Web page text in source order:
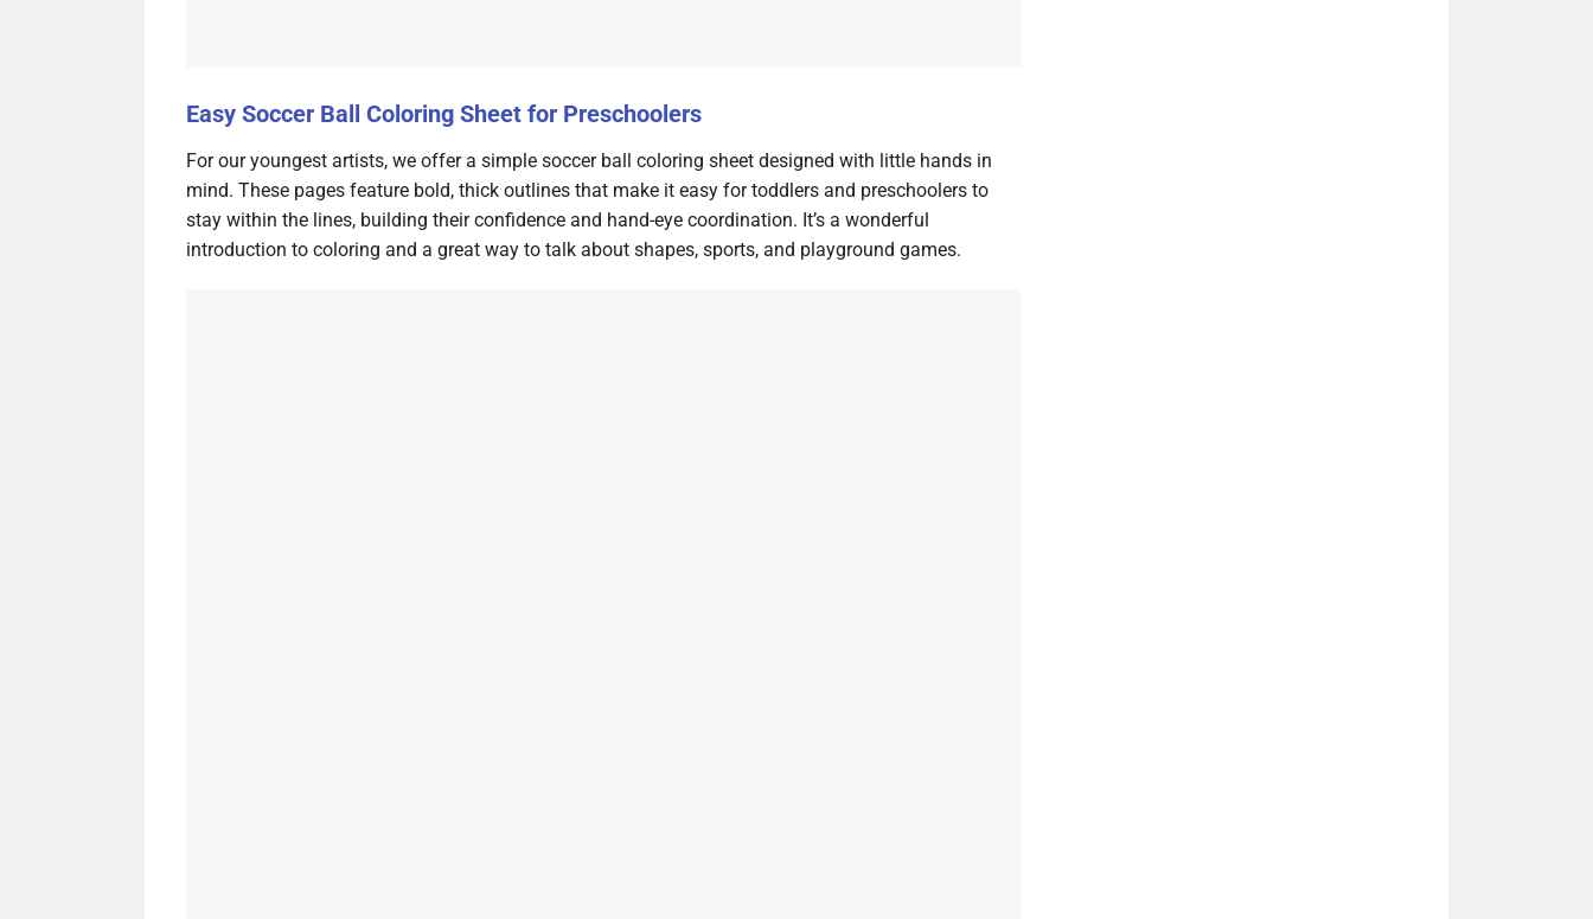
Easy Soccer Ball Coloring Sheet for Preschoolers
For our youngest artists, we offer a simple soccer ball coloring sheet designed with little hands in
mind. These pages feature bold, thick outlines that make it easy for toddlers and preschoolers to
stay within the lines, building their confidence and hand-eye coordination. It’s a wonderful
introduction to coloring and a great way to talk about shapes, sports, and playground games.